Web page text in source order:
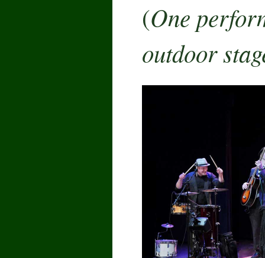
(One
outdoor